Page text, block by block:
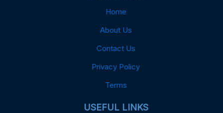
Home
About Us
Contact Us
Privacy Policy
Terms
USEFUL LINKS